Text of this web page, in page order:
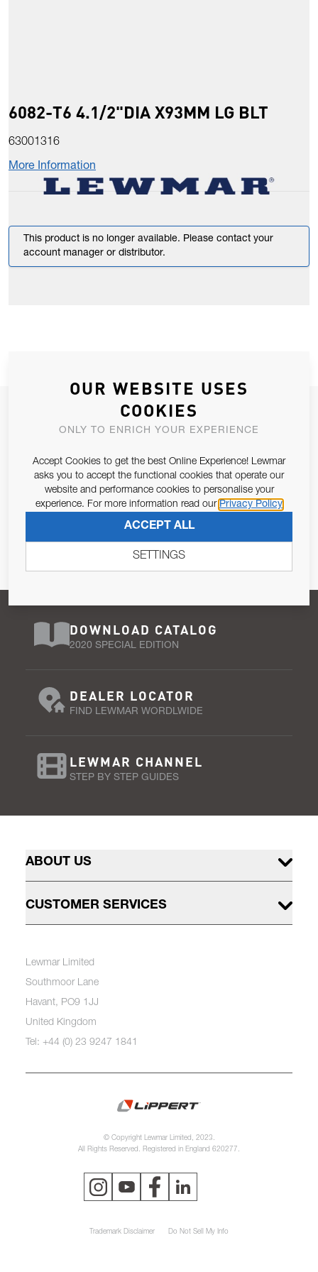
6082-T6 4.1/2"DIA X93MM LG BLT
63001316
More Information
This product is no longer available. Please contact your
account manager or distributor.
JOIN OUR NEWSLETTER
ALLOW US TO KEEP IN CONTACT WITH YOU.
Email Address
Pursuant to and for the purposes of Article 13 of the EU REG
SUBSCRIBE
DOWNLOAD CATALOG
2020 SPECIAL EDITION
DEALER LOCATOR
FIND LEWMAR WORDLWIDE
LEWMAR CHANNEL
STEP BY STEP GUIDES
ABOUT US
CUSTOMER SERVICES
Lewmar Limited
Southmoor Lane
Havant, PO9 1JJ
United Kingdom
Tel: +44 (0) 23 9247 1841
© Copyright Lewmar Limited, 2023.
All Rights Reserved. Registered in England 620277.
Trademark Disclaimer Do Not Sell My Info
OUR WEBSITE USES
COOKIES
ONLY TO ENRICH YOUR EXPERIENCE
Accept Cookies to get the best Online Experience! Lewmar
asks you to accept the functional cookies that operate our
website and performance cookies to personalise your
experience. For more information read our Privacy Policy
ACCEPT ALL
SETTINGS